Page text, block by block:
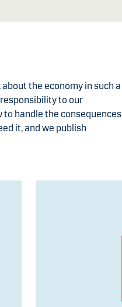
the economy in such a
to our
handle the consequences
it, and we publish